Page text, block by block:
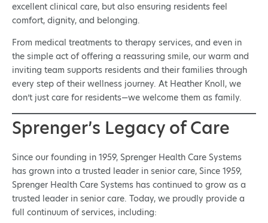
excellent clinical care, but also ensuring residents feel
comfort, dignity, and belonging.
From medical treatments to therapy services, and even in
the simple act of offering a reassuring smile, our warm and
inviting team supports residents and their families through
every step of their wellness journey. At Heather Knoll, we
don’t just care for residents—we welcome them as family.
Sprenger’s Legacy of Care
Since our founding in 1959, Sprenger Health Care Systems
has grown into a trusted leader in senior care, Since 1959,
Sprenger Health Care Systems has continued to grow as a
trusted leader in senior care. Today, we proudly provide a
full continuum of services, including: